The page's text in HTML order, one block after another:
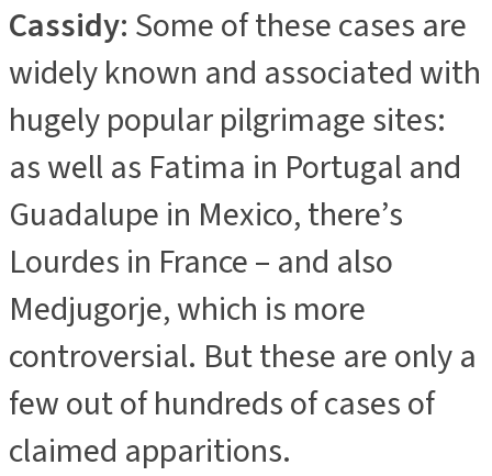
Cassidy: Some of these cases are
widely known and associated with
hugely popular pilgrimage sites:
as well as Fatima in Portugal and
Guadalupe in Mexico, there’s
Lourdes in France – and also
Medjugorje, which is more
controversial. But these are only a
few out of hundreds of cases of
claimed apparitions.